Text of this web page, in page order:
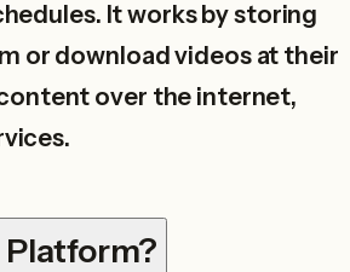
It works by storing
or download videos at their
over the internet,